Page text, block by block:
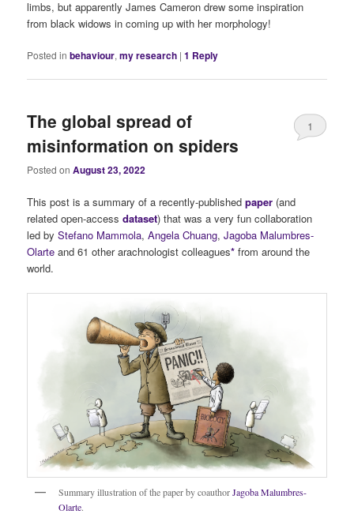
limbs, but apparently James Cameron drew some inspiration
from black widows in coming up with her morphology!
Posted in behaviour,my research |1 Reply
The global spread of
misinformation on spiders
Posted onAugust 23, 2022
1
This post is a summary of a recently-publishedpaper (and
related open-accessdataset) that was a very fun collaboration
led byStefano Mammola,Angela Chuang,Jagoba Malumbres-
Olarte and 61 other arachnologist colleagues* from around the
world.
Summary illustration of the paper by coauthorJagoba Malumbres-
Olarte.